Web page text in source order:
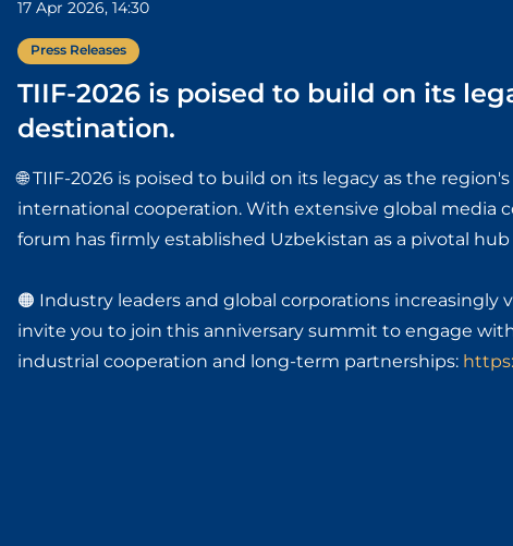
17 Apr 2026, 14:30
Press Releases
TIIF-2026 is poised to build on its
destination.
🌐 TIIF-2026 is poised to build on its legacy as the
international cooperation. With extensive global media
forum has firmly established Uzbekistan as a pivotal
🟠 Industry leaders and global corporations increasingly
invite you to join this anniversary summit to engage
industrial cooperation and long-term partnerships: